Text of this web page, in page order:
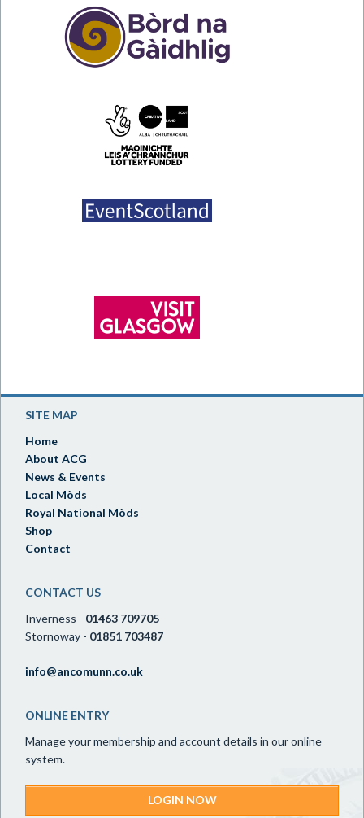
SITE MAP
Home
About ACG
News & Events
Local Mòds
Royal National Mòds
Shop
Contact
CONTACT US
Inverness - 01463 709705
Stornoway - 01851 703487
info@ancomunn.co.uk
ONLINE ENTRY
Manage your membership and account details in our online
system.
LOGIN NOW